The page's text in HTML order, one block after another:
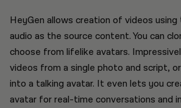
HeyGen allows creation of videos
audio as the source content. You can
choose from lifelike avatars.
videos from a single photo and script,
into a talking avatar. It even lets you
avatar for real-time conversations and